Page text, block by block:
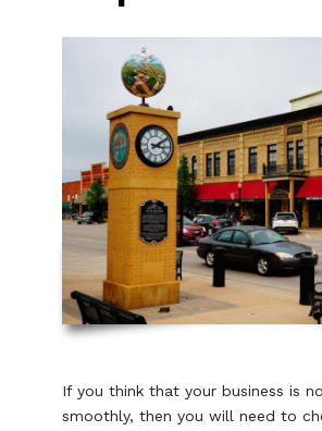
If you think that your business is
smoothly, then you will need to